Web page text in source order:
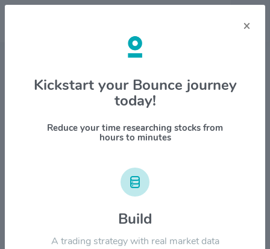
Stock & Company Details
Chemung Financial Corp.
$CHMG
1Y YTD ALL
×
Kickstart your Bounce journey
today!
Reduce your time researching stocks from
hours to minutes
Build
A trading strategy with real market data